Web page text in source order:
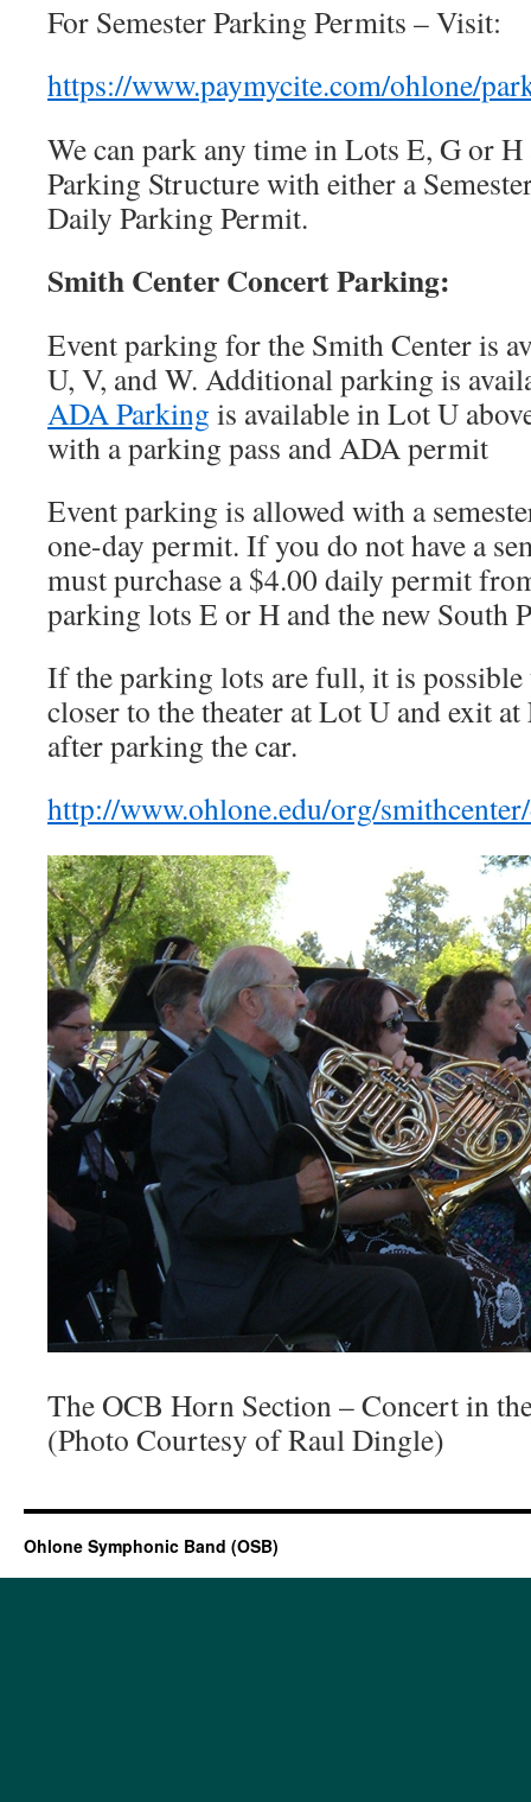
For Semester Parking Permits – Visit:
https://www.paymycite.com/ohlone/
We can park any time in Lots E, G or H
Parking Structure with either a
Daily Parking Permit.
Smith Center Concert Parking:
Event parking for the Smith Center is
U, V, and W. Additional parking is
ADA Parking is available in Lot U
with a parking pass and ADA permit
Event parking is allowed with a
one-day permit. If you do not have a
must purchase a $4.00 daily permit
parking lots E or H and the new South
If the parking lots are full, it is
closer to the theater at Lot U and exit
after parking the car.
http://www.ohlone.edu/org/
The OCB Horn Section – Concert in
(Photo Courtesy of Raul Dingle)
Ohlone Symphonic Band (OSB)